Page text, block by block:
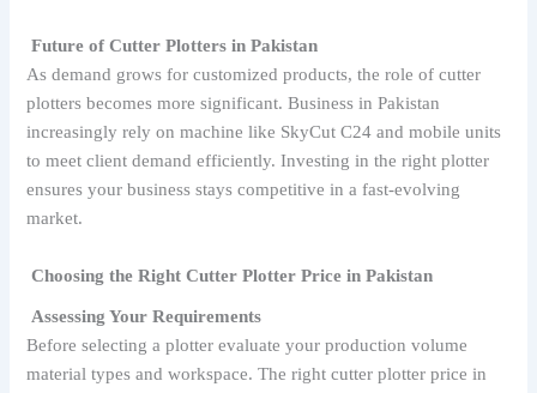
Future of Cutter Plotters in Pakistan
As demand grows for customized products, the role of cutter
plotters becomes more significant. Business in Pakistan
increasingly rely on machine like SkyCut C24 and mobile units
to meet client demand efficiently. Investing in the right plotter
ensures your business stays competitive in a fast-evolving
market.
Choosing the Right Cutter Plotter Price in Pakistan
Assessing Your Requirements
Before selecting a plotter evaluate your production volume
material types and workspace. The right cutter plotter price in